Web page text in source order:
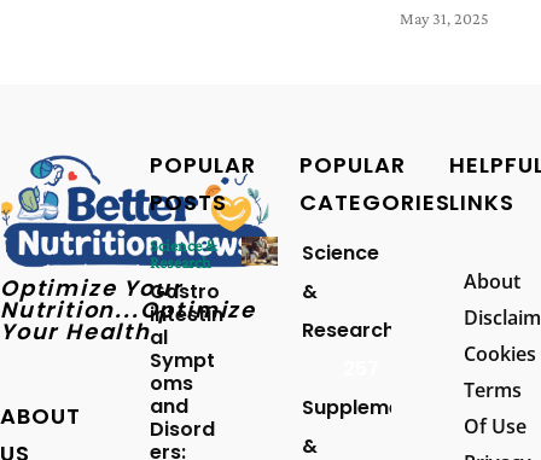
May 31, 2025
Optimize Your
Nutrition...Optimize
Your Health
ABOUT
US
POPULAR
POSTS
Science &
Research
Gastro
intestin
al
Sympt
oms
and
Disord
ers:
POPULAR
CATEGORIES
Science
&
Research
Supplements
&
LINKS
About
Cookies
Terms
Of Use